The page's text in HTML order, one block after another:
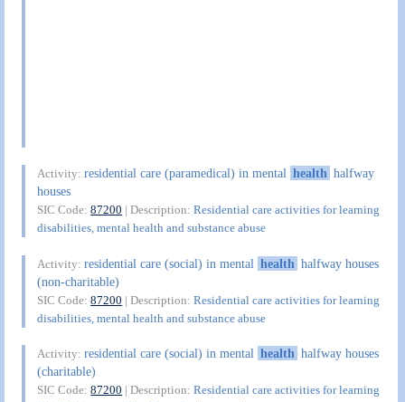
Activity:residential care (paramedical) in mental health halfway
houses
SIC Code:87200 | Description:Residential care activities for learning
disabilities, mental health and substance abuse
Activity:residential care (social) in mental health halfway houses
(non-charitable)
SIC Code:87200 | Description:Residential care activities for learning
disabilities, mental health and substance abuse
Activity:residential care (social) in mental health halfway houses
(charitable)
SIC Code:87200 | Description:Residential care activities for learning